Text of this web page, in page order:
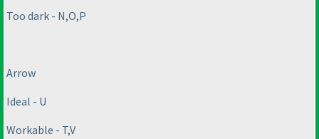
Too dark - N,O,P
Arrow
Ideal - U
Workable - T,V